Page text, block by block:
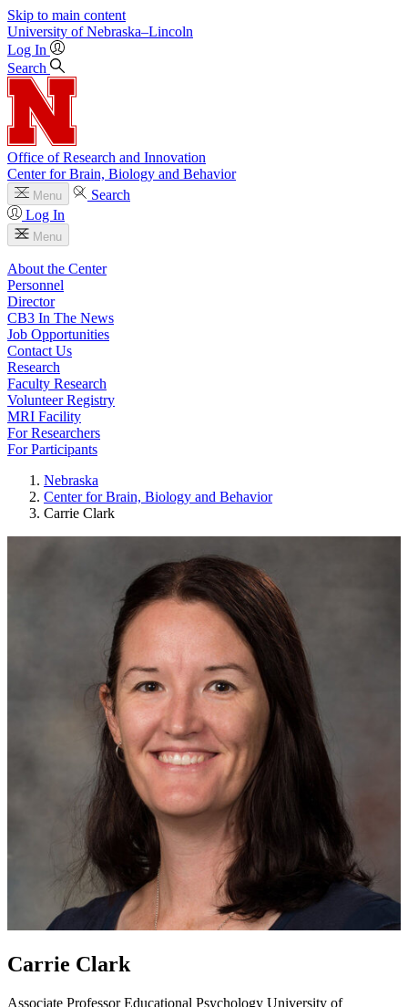
Skip to main content
University of Nebraska–Lincoln
Log In
Search
Office of Research and Innovation
Center for Brain, Biology and Behavior
Menu
Search
Log In
Menu
About the Center
Personnel
Director
CB3 In The News
Job Opportunities
Contact Us
Research
Faculty Research
Volunteer Registry
MRI Facility
For Researchers
For Participants
Nebraska
Center for Brain, Biology and Behavior
Carrie Clark
Carrie Clark
Associate ProfessorEducational Psychology University of